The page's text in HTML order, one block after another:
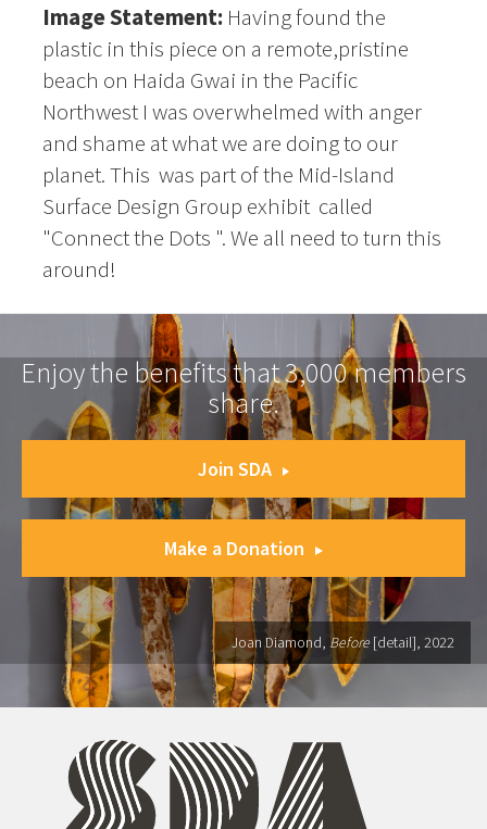
Image Statement: Having found the
plastic in this piece on a remote,pristine
beach on Haida Gwai in the Pacific
Northwest I was overwhelmed with anger
and shame at what we are doing to our
planet. This was part of the Mid-Island
Surface Design Group exhibit called
"Connect the Dots ". We all need to turn this
around!
Enjoy the benefits that 3,000 members
share.
Join SDA
Make a Donation
Joan Diamond, Before [detail], 2022